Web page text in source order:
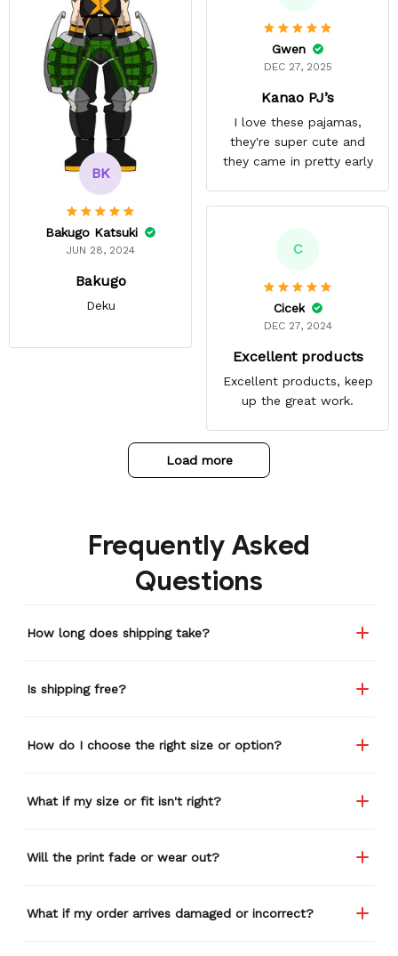
BK
Bakugo Katsuki
JUN 28, 2024
Bakugo
Deku
Gwen
DEC 27, 2025
Kanao PJ’s
I love these pajamas,
they're super cute and
they came in pretty early
C
Cicek
DEC 27, 2024
Excellent products
Excellent products, keep
up the great work.
Load more
Frequently Asked
Questions
How long does shipping take?
Is shipping free?
How do I choose the right size or option?
What if my size or fit isn't right?
Will the print fade or wear out?
What if my order arrives damaged or incorrect?